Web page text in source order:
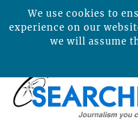
We use cookies to
experience on our
we will assume